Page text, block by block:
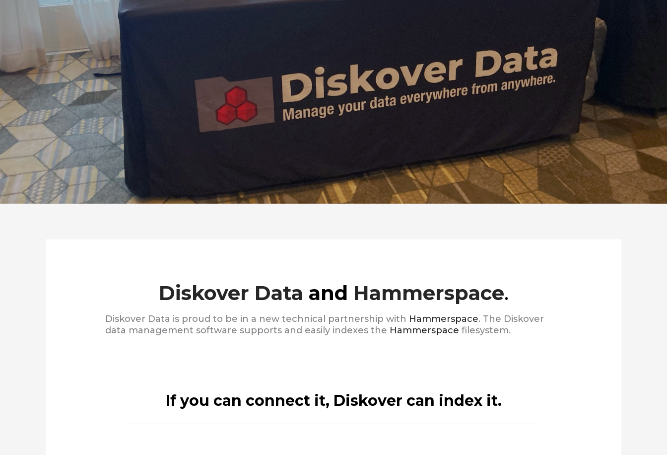
Diskover Data and Hammerspace.
Diskover Data is proud to be in a new technical partnership with Hammerspace. The Diskover
data management software supports and easily indexes the Hammerspace filesystem.
If you can connect it, Diskover can index it.